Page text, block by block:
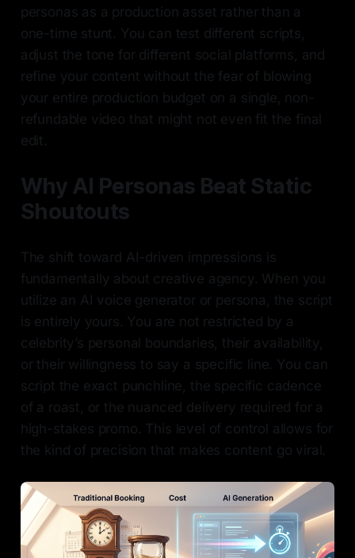
personas as a production asset rather than a
one-time stunt. You can test different scripts,
adjust the tone for different social platforms, and
refine your content without the fear of blowing
your entire production budget on a single, non-
refundable video that might not even fit the final
edit.
Why AI Personas Beat Static
Shoutouts
The shift toward AI-driven impressions is
fundamentally about creative agency. When you
utilize an AI voice generator or persona, the script
is entirely yours. You are not restricted by a
celebrity’s personal boundaries, their availability,
or their willingness to say a specific line. You can
script the exact punchline, the specific cadence
of a roast, or the nuanced delivery required for a
high-stakes promo. This level of control allows for
the kind of precision that makes content go viral.